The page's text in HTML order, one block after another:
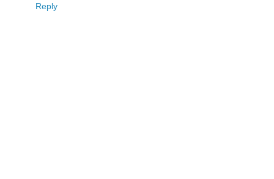
Reply